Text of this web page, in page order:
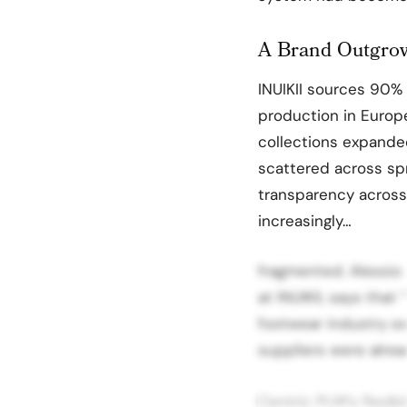
A Brand
INUIKII sources
production in
collections
scattered across
transparency
increasingly…
fragmented.
at INUIKII, says
footwear industry
suppliers were